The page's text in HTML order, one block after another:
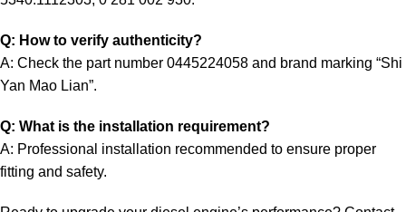
Q: How to verify authenticity?
A: Check the part number 0445224058 and brand marking “Shi
Yan Mao Lian”.
Q: What is the installation requirement?
A: Professional installation recommended to ensure proper
fitting and safety.